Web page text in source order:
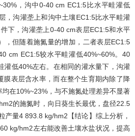
，沟中0-40 cm EC1:5比水平畦灌低
，沟灌垄上和沟中土壤EC1:5比水平畦灌
下，沟灌垄上0-40 cm表层EC1:5和水平
，但随着施氮量的增加，二者表层EC1:5
cm EC1:5较水平畦灌低40%~60%。40
灌低40%左右。在相同的灌水量下，沟灌
膜表层含水率，而在整个生育期内除了降
在10%~23%，与不施氮处理差异不显著
的施氮时，向日葵生长最优，盘径22.5
产量4 893.8 kg/hm2【结论】综上分析，
kg/hm2左右能改善土壤水盐状况，提高